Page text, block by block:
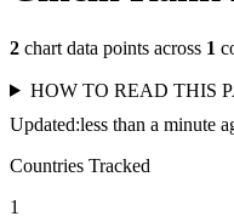
2 chart data points across 1
HOW TO READ THIS
Updated:less than a minute
Countries Tracked
1